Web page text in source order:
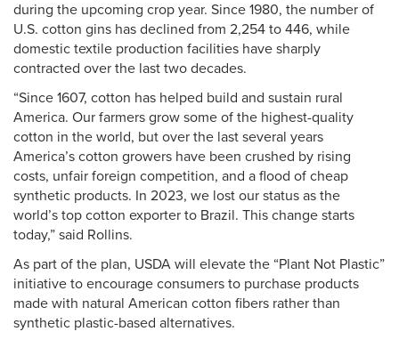
during the upcoming crop year. Since 1980, the number of
U.S. cotton gins has declined from 2,254 to 446, while
domestic textile production facilities have sharply
contracted over the last two decades.
“Since 1607, cotton has helped build and sustain rural
America. Our farmers grow some of the highest-quality
cotton in the world, but over the last several years
America’s cotton growers have been crushed by rising
costs, unfair foreign competition, and a flood of cheap
synthetic products. In 2023, we lost our status as the
world’s top cotton exporter to Brazil. This change starts
today,” said Rollins.
As part of the plan, USDA will elevate the “Plant Not Plastic”
initiative to encourage consumers to purchase products
made with natural American cotton fibers rather than
synthetic plastic-based alternatives.